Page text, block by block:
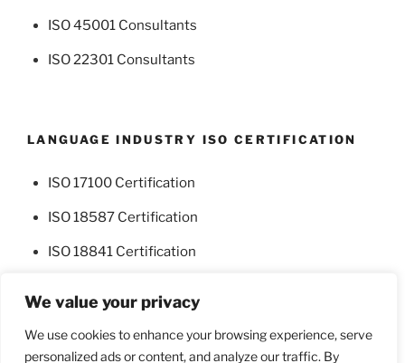
We value your privacy
We use cookies to enhance your browsing experience, serve
personalized ads or content, and analyze our traffic. By
ISO 45001 Consultants
ISO 22301 Consultants
LANGUAGE INDUSTRY ISO CERTIFICATION
ISO 17100 Certification
ISO 18587 Certification
ISO 18841 Certification